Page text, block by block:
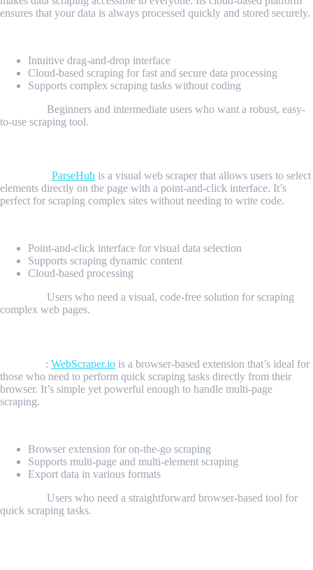
ensures that your data is always processed quickly and stored securely.
Intuitive drag-and-drop interface
Cloud-based scraping for fast and secure data processing
Supports complex scraping tasks without coding
Beginners and intermediate users who want a robust, easy-
to-use scraping tool.
ParseHub is a visual web scraper that allows users to select
elements directly on the page with a point-and-click interface. It’s
perfect for scraping complex sites without needing to write code.
Point-and-click interface for visual data selection
Supports scraping dynamic content
Cloud-based processing
Users who need a visual, code-free solution for scraping
complex web pages.
: WebScraper.io is a browser-based extension that’s ideal for
those who need to perform quick scraping tasks directly from their
browser. It’s simple yet powerful enough to handle multi-page
scraping.
Browser extension for on-the-go scraping
Supports multi-page and multi-element scraping
Export data in various formats
Users who need a straightforward browser-based tool for
quick scraping tasks.